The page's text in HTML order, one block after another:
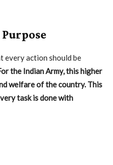
every action should be
the Indian Army, this higher
welfare of the country. This
task is done with